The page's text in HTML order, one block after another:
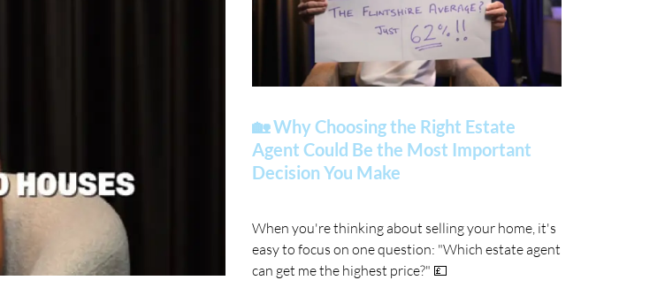
🏡 Why Choosing the Right Estate
Agent Could Be the Most Important
Decision You Make
When you're thinking about selling your home, it's
easy to focus on one question: "Which estate agent
can get me the highest price?" 💷